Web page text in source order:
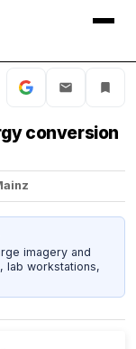
conversion
imagery and
lab workstations,